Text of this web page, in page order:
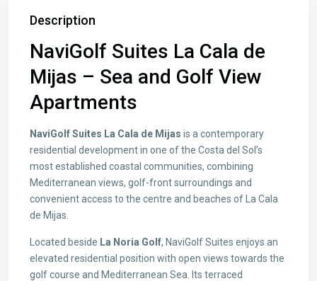
Description
NaviGolf Suites La Cala de
Mijas – Sea and Golf View
Apartments
NaviGolf Suites La Cala de Mijas is a contemporary
residential development in one of the Costa del Sol’s
most established coastal communities, combining
Mediterranean views, golf-front surroundings and
convenient access to the centre and beaches of La Cala
de Mijas.
Located beside La Noria Golf, NaviGolf Suites enjoys an
elevated residential position with open views towards the
golf course and Mediterranean Sea. Its terraced